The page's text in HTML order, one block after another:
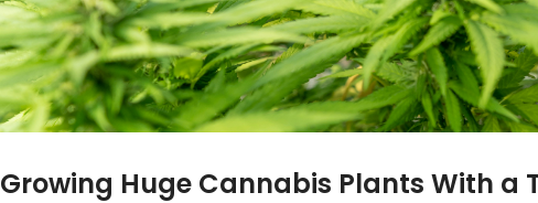
Growing Huge Cannabis Plants With a